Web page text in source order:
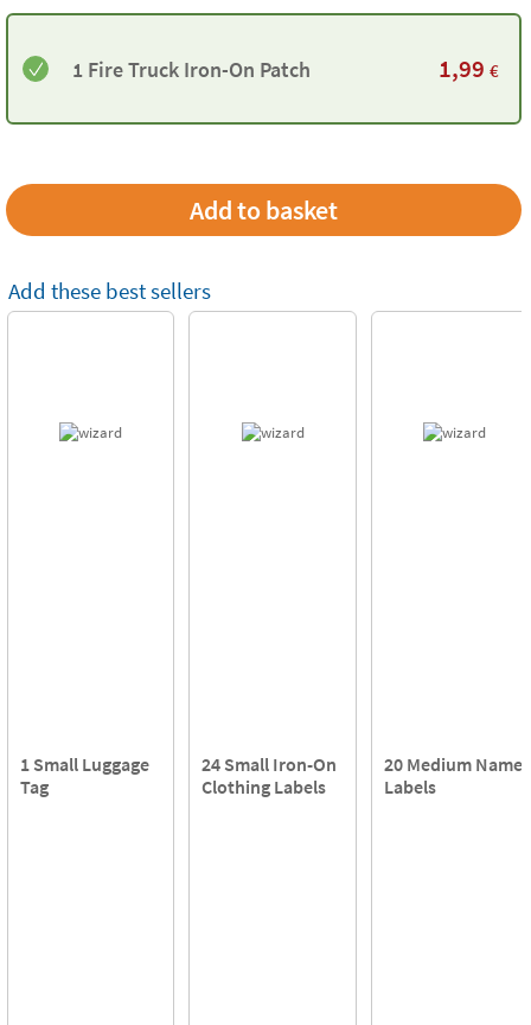
1 Fire Truck Iron-On Patch 1,99 €
Add these best sellers
1 Small Luggage
Tag
24 Small Iron-On
Clothing Labels
20 Medium Name
Labels